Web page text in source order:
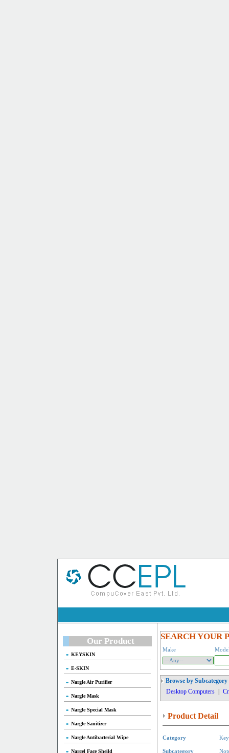
Our Product
KEYSKIN
E-SKIN
Nargle Air Purifier
Nargle Mask
Nargle Special Mask
Nargle Sanitizer
Nargle Antibacterial Wipe
Nargel Face Sheild
SEARCH YOUR
Make
Browse by Subcategory
Desktop Computers
Product Detail
Category
Subcategory